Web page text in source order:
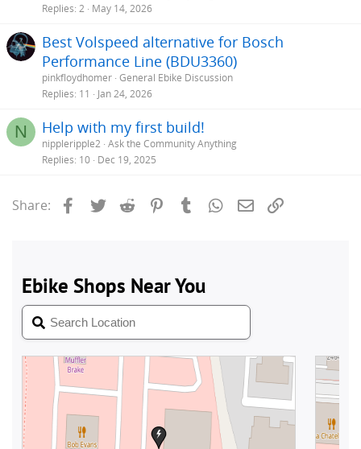
Replies 2 May 14, 2026
Best Volspeed alternative for Bosch
Performance Line (BDU3360)
pinkfloydhomer General Ebike Discussion
Replies 11 Jan 24, 2026
N Help with my first build!
nippleripple2 Ask the Community Anything
Replies 10 Dec 19, 2025
Share: Facebook
Twitter Reddit PinterestTumblrWhatsApp
Email